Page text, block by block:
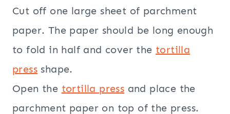
Cut off one large sheet of parchment
paper. The paper should be long enough
to fold in half and cover the tortilla
press shape.
Open the tortilla press and place the
parchment paper on top of the press.